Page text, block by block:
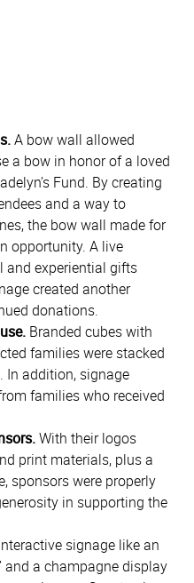
A bow wall allowed
a bow in honor of a loved
Fund. By creating
and a way to
the bow wall made for
opportunity. A live
experiential gifts
created another
donations.
Branded cubes with
families were stacked
In addition, signage
families who received
With their logos
print materials, plus a
sponsors were properly
in supporting the
signage like an
and a champagne display